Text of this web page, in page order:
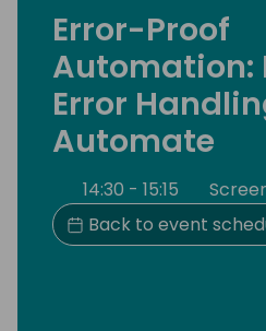
Error-Proof
Automation:
Error
Automate
14:30 - 15:15
Back to event